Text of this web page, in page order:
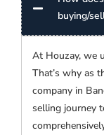
buying/
At Houzay, we
That’s why as
company in
selling journey